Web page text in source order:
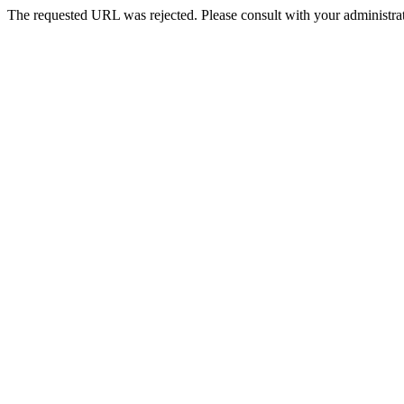
The requested URL was rejected. Please consult with your